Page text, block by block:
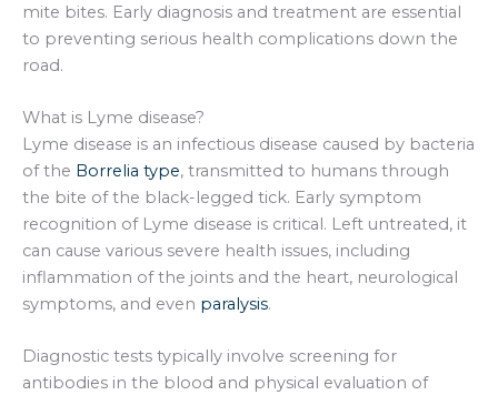
mite bites. Early diagnosis and treatment are essential
to preventing serious health complications down the
road.
What is Lyme disease?
Lyme disease is an infectious disease caused by bacteria
of the Borrelia type, transmitted to humans through
the bite of the black-legged tick. Early symptom
recognition of Lyme disease is critical. Left untreated, it
can cause various severe health issues, including
inflammation of the joints and the heart, neurological
symptoms, and even paralysis.
Diagnostic tests typically involve screening for
antibodies in the blood and physical evaluation of